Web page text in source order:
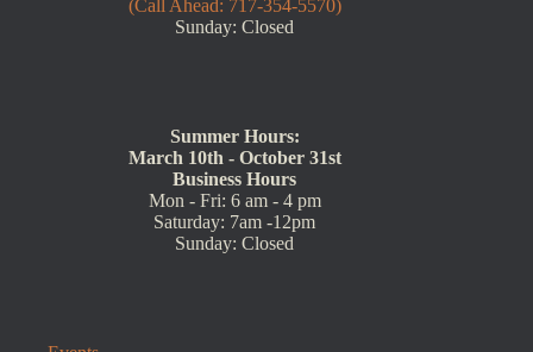
(Call Ahead: 717-354-5570)
Sunday: Closed
Summer Hours:
March 10th - October 31st
Business Hours
Mon - Fri: 6 am - 4 pm
Saturday: 7am -12pm
Sunday: Closed